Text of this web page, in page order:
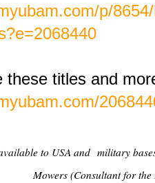
p/
these titles and
to USA and military
Mowers (Consultant for